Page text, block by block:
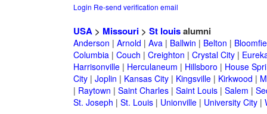
Login Re-send verification email
USA> Missouri> St louisalumni
Anderson | Arnold | Ava| Ballwin | Belton |
Columbia| Couch | Creighton | Crystal City|
Harrisonville| Herculaneum | Hillsboro | House
City| Joplin | Kansas City| Kingsville| Kirkwood |
| Raytown | Saint Charles| Saint Louis| Salem |
St. Joseph | St. Louis| Unionville| University City|